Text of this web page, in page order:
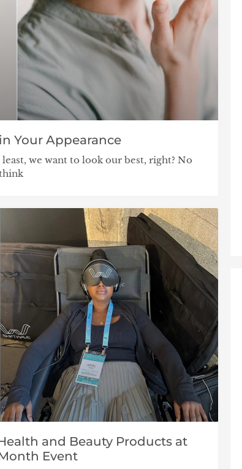
Your Appearance
we want to look our best, right? No
and Beauty Products at
Event